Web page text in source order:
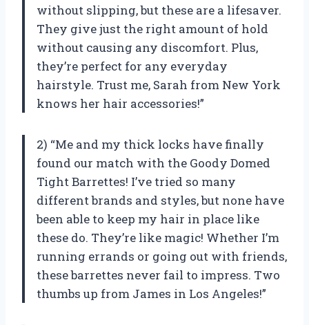
without slipping, but these are a lifesaver.
They give just the right amount of hold
without causing any discomfort. Plus,
they’re perfect for any everyday
hairstyle. Trust me, Sarah from New York
knows her hair accessories!”
2) “Me and my thick locks have finally
found our match with the Goody Domed
Tight Barrettes! I’ve tried so many
different brands and styles, but none have
been able to keep my hair in place like
these do. They’re like magic! Whether I’m
running errands or going out with friends,
these barrettes never fail to impress. Two
thumbs up from James in Los Angeles!”